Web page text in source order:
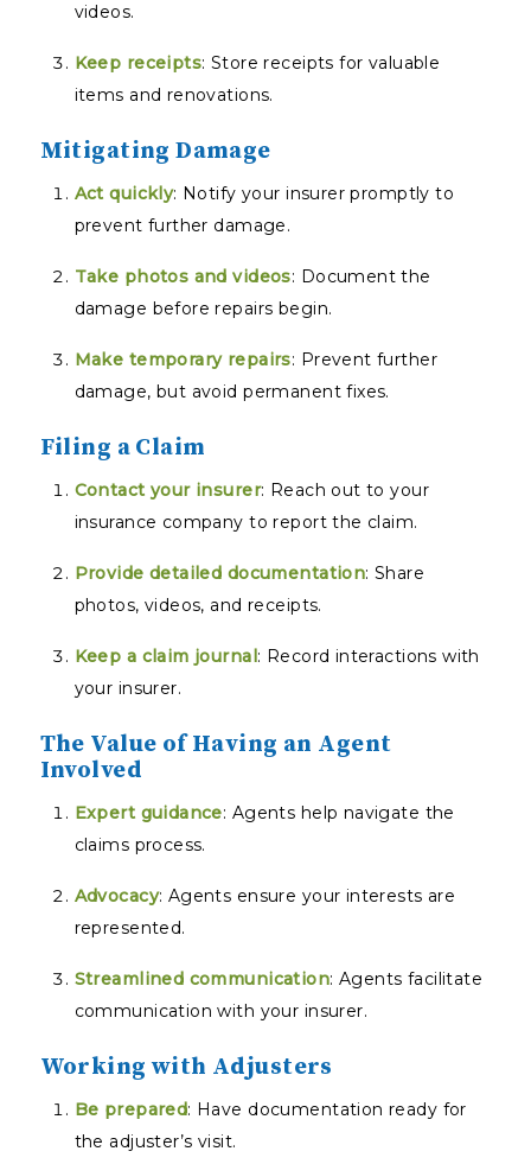
videos.
Keep receipts: Store receipts for valuable
items and renovations.
Mitigating Damage
Act quickly: Notify your insurer promptly to
prevent further damage.
Take photos and videos: Document the
damage before repairs begin.
Make temporary repairs: Prevent further
damage, but avoid permanent fixes.
Filing a Claim
Contact your insurer: Reach out to your
insurance company to report the claim.
Provide detailed documentation: Share
photos, videos, and receipts.
Keep a claim journal: Record interactions with
your insurer.
The Value of Having an Agent
Involved
Expert guidance: Agents help navigate the
claims process.
Advocacy: Agents ensure your interests are
represented.
Streamlined communication: Agents facilitate
communication with your insurer.
Working with Adjusters
Be prepared: Have documentation ready for
the adjuster’s visit.